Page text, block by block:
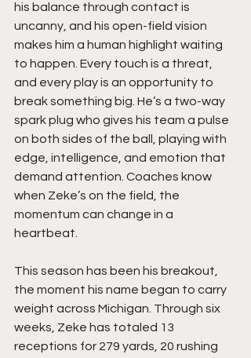
his balance through contact is
uncanny, and his open-field vision
makes him a human highlight waiting
to happen. Every touch is a threat,
and every play is an opportunity to
break something big. He’s a two-way
spark plug who gives his team a pulse
on both sides of the ball, playing with
edge, intelligence, and emotion that
demand attention. Coaches know
when Zeke’s on the field, the
momentum can change in a
heartbeat.
This season has been his breakout,
the moment his name began to carry
weight across Michigan. Through six
weeks, Zeke has totaled 13
receptions for 279 yards, 20 rushing